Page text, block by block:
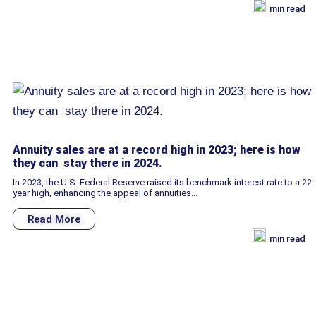
min read
Annuity sales are at a record high in 2023; here is how
they can stay there in 2024.
In 2023, the U.S. Federal Reserve raised its benchmark interest rate to a 22-
year high, enhancing the appeal of annuities...
Read More
min read